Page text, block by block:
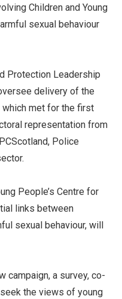
Children and Young
sexual behaviour
Protection Leadership
delivery of the
which met for the first
representation from
Police
People’s Centre for
links between
sexual behaviour, will
campaign, a survey, co-
the views of young